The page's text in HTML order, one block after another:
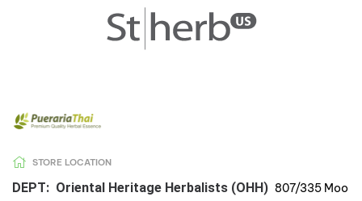
STORE LOCATION
DEPT: Oriental Heritage Herbalists (OHH) 807/335 Moo